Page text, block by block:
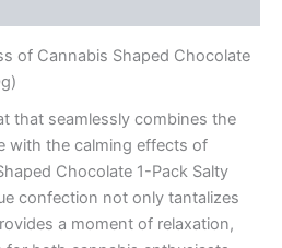
of Cannabis Shaped Chocolate
that seamlessly combines the
with the calming effects of
Chocolate 1-Pack Salty
confection not only tantalizes
a moment of relaxation,